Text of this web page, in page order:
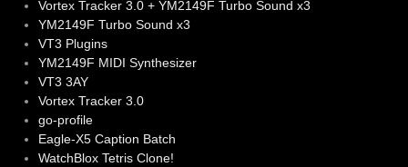
Vortex Tracker 3.0 + YM2149F Turbo Sound x3
YM2149F Turbo Sound x3
VT3 Plugins
YM2149F MIDI Synthesizer
VT3 3AY
Vortex Tracker 3.0
go-profile
Eagle-X5 Caption Batch
WatchBlox Tetris Clone!